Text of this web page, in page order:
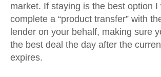
market. If staying is the best option I
complete a “product transfer” with
lender on your behalf, making sure
the best deal the day after the
expires.